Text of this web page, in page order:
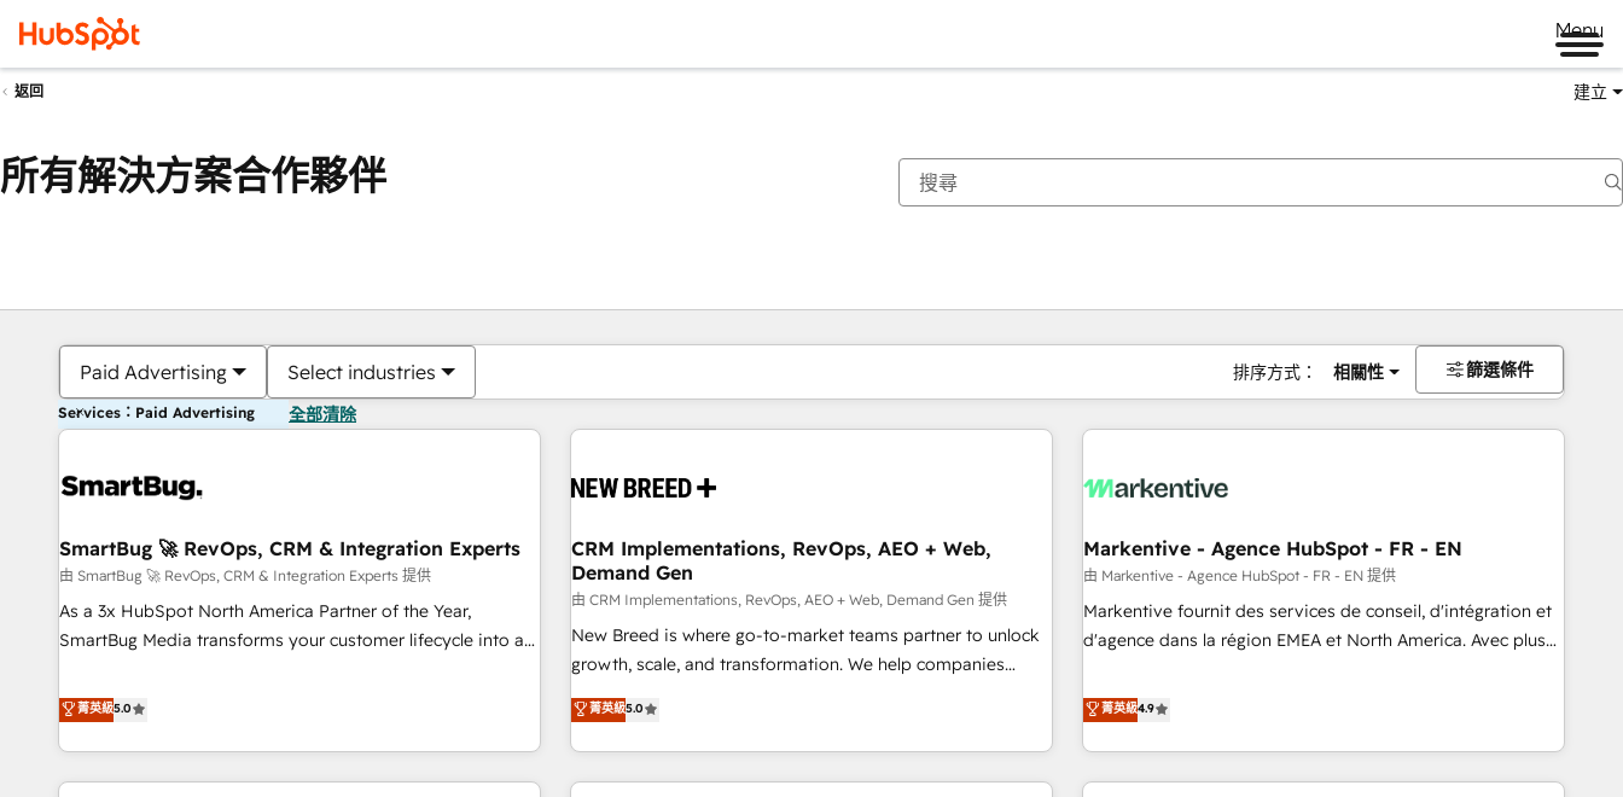
Menu
返回 建立
所有解決方案合作夥伴
Paid Advertising Select industries 排序方式： 相關性 篩選條件
Services：Paid Advertising 全部清除
SmartBug 🚀 RevOps, CRM & Integration Experts
由 SmartBug 🚀 RevOps, CRM & Integration Experts 提供
As a 3x HubSpot North America Partner of the Year,
SmartBug Media transforms your customer lifecycle into a
divisions Globalia (AI & Software) and Point Success Media
(Paid Media), making this the official home for all three
brands. 🔄 Implementation & Integration - Seamless
migrations and system integrations powered by Globalia’s
菁英級5.0
CRM Implementations, RevOps, AEO + Web,
Demand Gen
由 CRM Implementations, RevOps, AEO + Web, Demand Gen 提供
New Breed is where go-to-market teams partner to unlock
growth, scale, and transformation. We help companies
activate HubSpot’s AI-powered customer platform and
operationalize HubSpot’s Loop Marketing framework
through expert-led services, smart agents, and purpose-
built apps, tailored to your business. Together, we unlock
菁英級5.0
Markentive - Agence HubSpot - FR - EN
由 Markentive - Agence HubSpot - FR - EN 提供
Markentive fournit des services de conseil, d'intégration et
d'agence dans la région EMEA et North America. Avec plus
CRM et webdesign. Markentive is both a consulting firm, a
digital agency and an integrator. With over 115 experts in
marketing automation, growth, revops, CRM and webdesign
(We focus on EMEA - USA customers).
菁英級4.9
你目前位於頁
頁 頁 頁 頁 頁 頁 頁 頁 頁 頁